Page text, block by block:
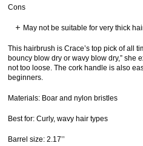
Cons
May not be suitable for very thick
This hairbrush is Crace’s top pick of all
bouncy blow dry or wavy blow dry,” she
not too loose. The cork handle is also
beginners.
Materials: Boar and nylon bristles
Best for: Curly, wavy hair types
Barrel size: 2.17’’